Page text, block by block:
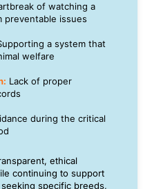
of watching a
issues
a system that
welfare
Lack of proper
during the critical
ethical
continuing to support
specific breeds,